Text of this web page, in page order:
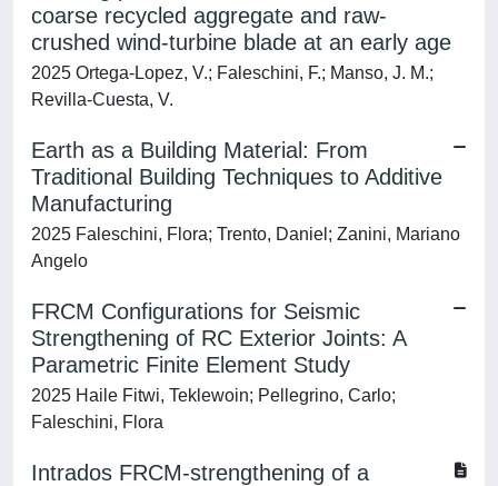
coarse recycled aggregate and raw-
crushed wind-turbine blade at an early age
2025 Ortega-Lopez, V.; Faleschini, F.; Manso, J. M.;
Revilla-Cuesta, V.
Earth as a Building Material: From
Traditional Building Techniques to Additive
Manufacturing
2025 Faleschini, Flora; Trento, Daniel; Zanini, Mariano
Angelo
FRCM Configurations for Seismic
Strengthening of RC Exterior Joints: A
Parametric Finite Element Study
2025 Haile Fitwi, Teklewoin; Pellegrino, Carlo;
Faleschini, Flora
Intrados FRCM-strengthening of a